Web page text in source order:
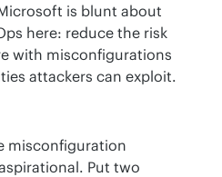
is blunt about
here: reduce the risk
with misconfigurations
attackers can exploit.
misconfiguration
Put two